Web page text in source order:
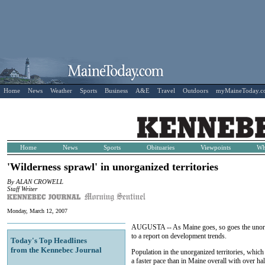
Home News Weather Sports Business A&E Travel Outdoors
Home News Sports Obituaries Viewpoints
'Wilderness sprawl' in unorganized territories
By ALAN CROWELL
Staff Writer
Monday, March 12, 2007
Today's Top Headlines
from the Kennebec Journal
AUGUSTA -- As Maine goes, so goes the
to a report on development trends.
Population in the unorganized territories,
a faster pace than in Maine overall with over